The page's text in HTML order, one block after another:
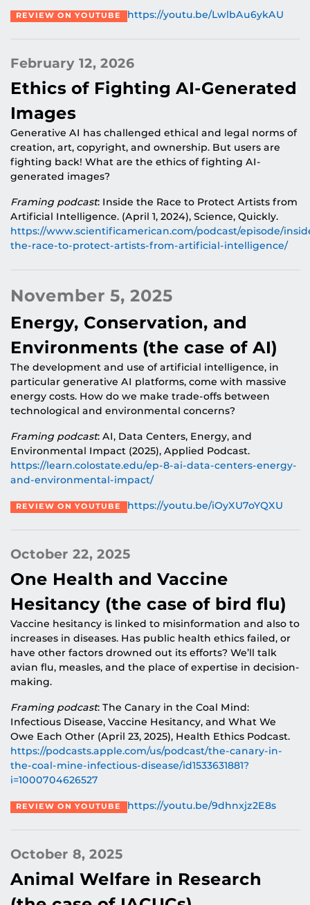
REVIEW ON YOUTUBE https://youtu.be/LwlbAu6ykAU
February 12, 2026
Ethics of Fighting AI-Generated
Images
Generative AI has challenged ethical and legal norms of
creation, art, copyright, and ownership. But users are
fighting back! What are the ethics of fighting AI-
generated images?
Framing podcast: Inside the Race to Protect Artists from
Artificial Intelligence. (April 1, 2024), Science, Quickly.
https://www.scientificamerican.com/podcast/episode/
the-race-to-protect-artists-from-artificial-intelligence/
November 5, 2025
Energy, Conservation, and
Environments (the case of AI)
The development and use of artificial intelligence, in
particular generative AI platforms, come with massive
energy costs. How do we make trade-offs between
technological and environmental concerns?
Framing podcast: AI, Data Centers, Energy, and
Environmental Impact (2025), Applied Podcast.
https://learn.colostate.edu/ep-8-ai-data-centers-energy-
and-environmental-impact/
REVIEW ON YOUTUBE https://youtu.be/iOyXU7oYQXU
October 22, 2025
One Health and Vaccine
Hesitancy (the case of bird flu)
Vaccine hesitancy is linked to misinformation and also to
increases in diseases. Has public health ethics failed, or
have other factors drowned out its efforts? We’ll talk
avian flu, measles, and the place of expertise in decision-
making.
Framing podcast: The Canary in the Coal Mind:
Infectious Disease, Vaccine Hesitancy, and What We
Owe Each Other (April 23, 2025), Health Ethics Podcast.
https://podcasts.apple.com/us/podcast/the-canary-in-
the-coal-mine-infectious-disease/id1533631881?
i=1000704626527
REVIEW ON YOUTUBE https://youtu.be/9dhnxjz2E8s
October 8, 2025
Animal Welfare in Research